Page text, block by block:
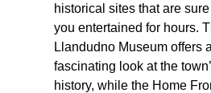
historical sites that are
you entertained for hours.
Llandudno Museum offers a
fascinating look at the
history, while the Home